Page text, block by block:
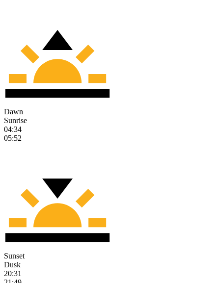
Dawn
Sunrise
04:34
05:52
Sunset
Dusk
20:31